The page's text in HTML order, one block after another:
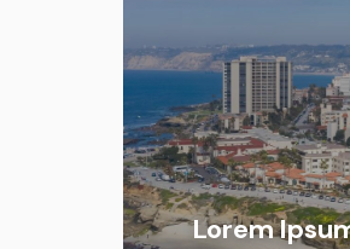
Lorem